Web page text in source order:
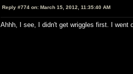
Reply #774 on: March 15, 2012, 11:35:40 AM
Ahhh, I see, I didn't get wriggles first. I went